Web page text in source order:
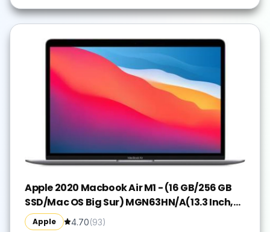
Apple 2020 Macbook Air M1 - (16 GB/256 GB
SSD/Mac OS Big Sur) MGN63HN/A(13.3 Inch,
Space Grey, 1.29 kg)
Apple 4.70(93)